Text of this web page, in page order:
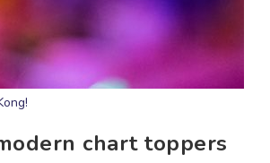
chart toppers